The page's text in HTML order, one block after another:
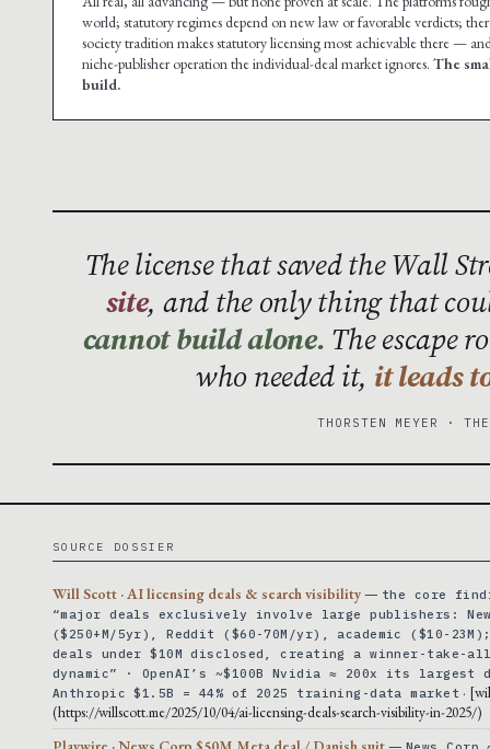
world; statutory regimes depend on new law or favorable verdicts;
society tradition makes statutory licensing most achievable there —
niche-publisher operation the individual-deal market ignores. The
build.
The license that saved the Wall
site, and the only thing that
cannot build alone. The escape
who needed it, it leads
THORSTEN MEYER ·
SOURCE DOSSIER
Will Scott · AI licensing deals & search visibility— the core
“major deals exclusively involve large publishers:
($250+M/5yr), Reddit ($60-70M/yr), academic ($10-
deals under $10M disclosed, creating a winner-take-
dynamic” · OpenAI’s ~$100B Nvidia ≈ 200x its largest
Anthropic $1.5B = 44% of 2025 training-data market ·
(https://willscott.me/2025/10/04/ai-licensing-deals-search-visibility-in-2025/)